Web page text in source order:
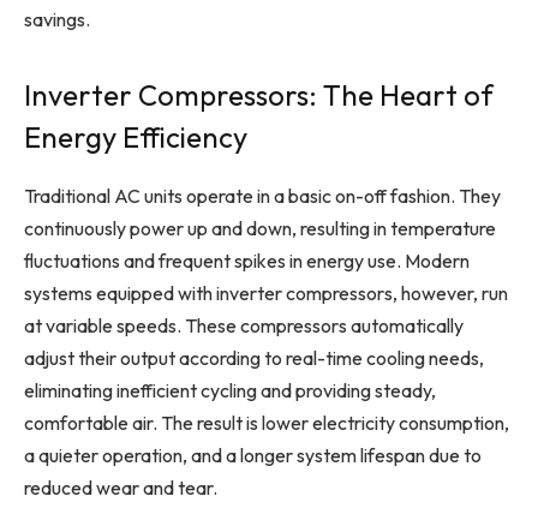
savings.
Inverter Compressors: The Heart of
Energy Efficiency
Traditional AC units operate in a basic on-off fashion. They
continuously power up and down, resulting in temperature
fluctuations and frequent spikes in energy use. Modern
systems equipped with inverter compressors, however, run
at variable speeds. These compressors automatically
adjust their output according to real-time cooling needs,
eliminating inefficient cycling and providing steady,
comfortable air. The result is lower electricity consumption,
a quieter operation, and a longer system lifespan due to
reduced wear and tear.